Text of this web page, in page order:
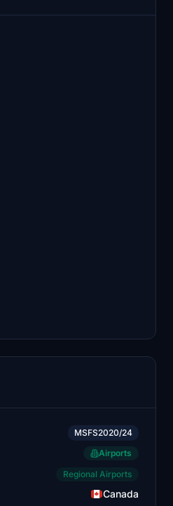
MSFS2020/24
Airports
Regional Airports
Canada